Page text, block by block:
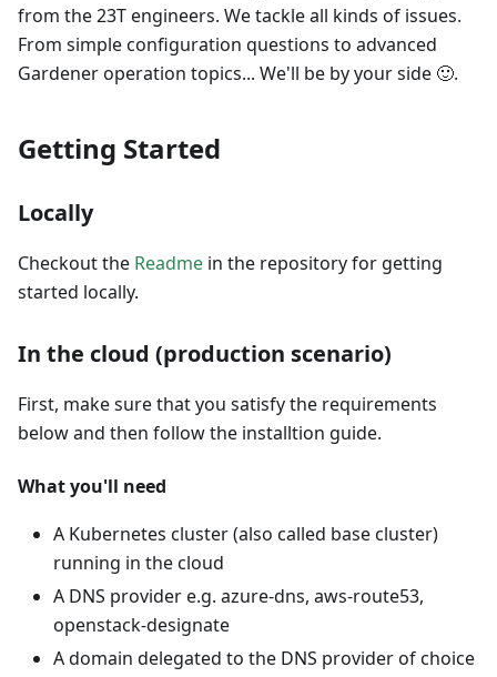
from the 23T engineers. We tackle all kinds of issues.
From simple configuration questions to advanced
Gardener operation topics... We'll be by your side 🙂.
Getting Started
Locally
Checkout the Readme in the repository for getting
started locally.
In the cloud (production scenario)
First, make sure that you satisfy the requirements
below and then follow the installtion guide.
What you'll need
A Kubernetes cluster (also called base cluster)
running in the cloud
A DNS provider e.g. azure-dns, aws-route53,
openstack-designate
A domain delegated to the DNS provider of choice